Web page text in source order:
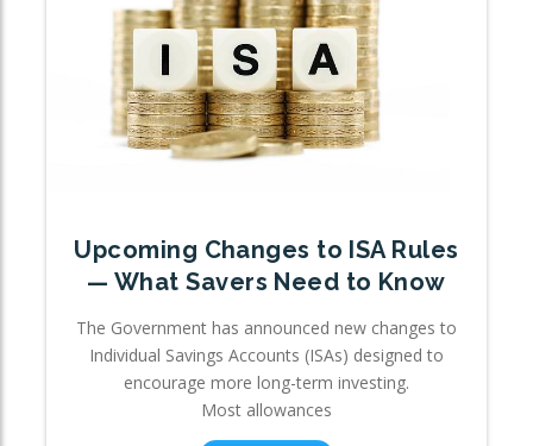
Upcoming Changes to ISA Rules
— What Savers Need to Know
The Government has announced new changes to
Individual Savings Accounts (ISAs) designed to
encourage more long-term investing.
Most allowances